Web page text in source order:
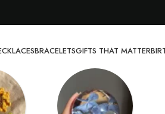
BRACELETSGIFTS THAT MATTER